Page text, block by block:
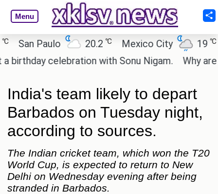
Menu
San Paulo 20.2℃ Mexico City 19 ℃
celebration with Sonu Nigam.
Why are
India's team likely to depart
Barbados on Tuesday night,
according to sources.
The Indian cricket team, which won the T20
World Cup, is expected to return to New
Delhi on Wednesday evening after being
stranded in Barbados.